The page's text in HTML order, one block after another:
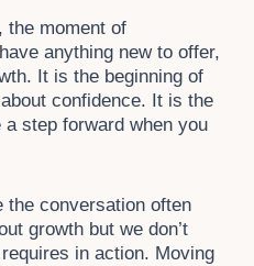
the moment of
anything new to offer,
It is the beginning of
confidence. It is the
step forward when you
the conversation often
growth but we don’t
in action. Moving